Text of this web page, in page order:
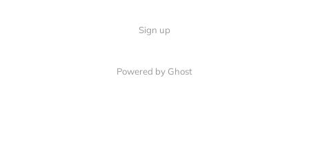
Sign up
Powered by Ghost